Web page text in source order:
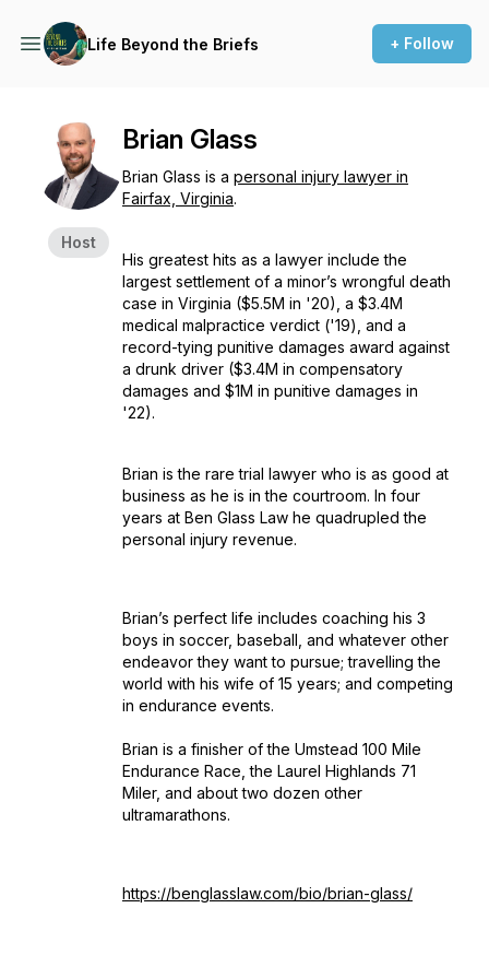
Life Beyond the Briefs + Follow
Host
Brian Glass
Brian Glass is a personal injury lawyer in
Fairfax, Virginia.
His greatest hits as a lawyer include the
largest settlement of a minor’s wrongful death
case in Virginia ($5.5M in '20), a $3.4M
medical malpractice verdict ('19), and a
record-tying punitive damages award against
a drunk driver ($3.4M in compensatory
damages and $1M in punitive damages in
'22).
Brian is the rare trial lawyer who is as good at
business as he is in the courtroom. In four
years at Ben Glass Law he quadrupled the
personal injury revenue.
Brian’s perfect life includes coaching his 3
boys in soccer, baseball, and whatever other
endeavor they want to pursue; travelling the
world with his wife of 15 years; and competing
in endurance events.
Brian is a finisher of the Umstead 100 Mile
Endurance Race, the Laurel Highlands 71
Miler, and about two dozen other
ultramarathons.
https://benglasslaw.com/bio/brian-glass/